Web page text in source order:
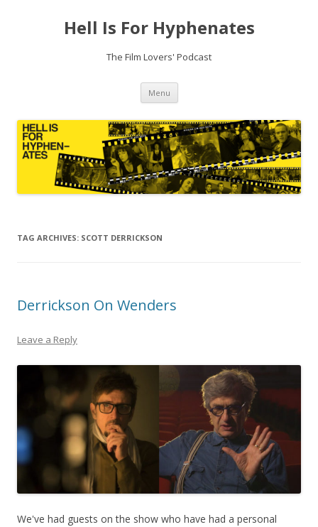
Hell Is For Hyphenates
The Film Lovers' Podcast
Menu Skip
content
TAG ARCHIVES: SCOTT DERRICKSON
Derrickson On Wenders
Leave a Reply
We've had guests on the show who have had a personal